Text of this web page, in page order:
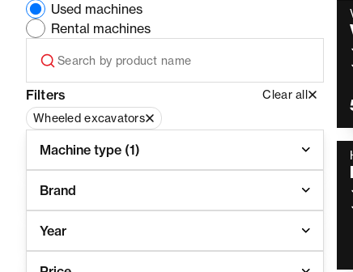
Used machines
Rental machines
Filters
Clear all
Wheeled excavators
Machine type (1)
Brand
Year